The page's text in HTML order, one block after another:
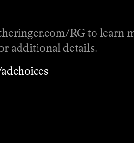
RG to learn
additional details.